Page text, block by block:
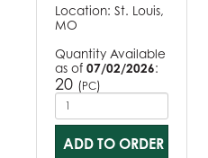
Location: St. Louis,
MO
Quantity Available
as of 07/02/2026:
20 (PC)
ADD TO ORDER